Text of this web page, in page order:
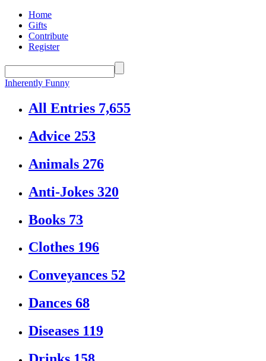
Home
Gifts
Contribute
Register
Inherently Funny
All Entries 7,655
Advice 253
Animals 276
Anti-Jokes 320
Books 73
Clothes 196
Conveyances 52
Dances 68
Diseases 119